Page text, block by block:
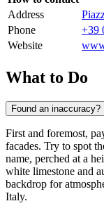
Address
Phone
+39
Website
What to Do
Found an inaccuracy?
First and foremost,
facades. Try to spot
name, perched at a
white limestone and
backdrop for
Italy.